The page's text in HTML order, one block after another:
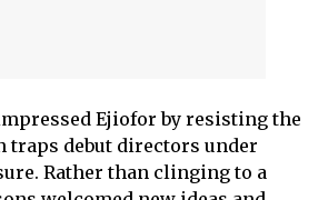
Ejiofor by resisting the
debut directors under
Rather than clinging to a